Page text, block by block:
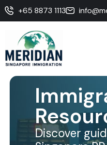
+65 8873 1113
Discover